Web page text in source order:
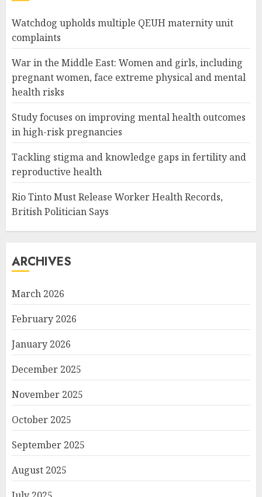
Watchdog upholds multiple QEUH maternity unit
complaints
War in the Middle East: Women and girls, including
pregnant women, face extreme physical and mental
health risks
Study focuses on improving mental health outcomes
in high-risk pregnancies
Tackling stigma and knowledge gaps in fertility and
reproductive health
Rio Tinto Must Release Worker Health Records,
British Politician Says
ARCHIVES
March 2026
February 2026
January 2026
December 2025
November 2025
October 2025
September 2025
August 2025